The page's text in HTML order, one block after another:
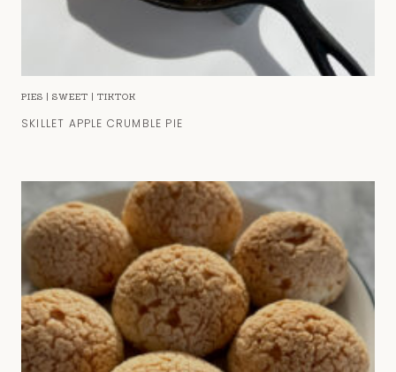
PIES | SWEET | TIKTOK
SKILLET APPLE CRUMBLE PIE